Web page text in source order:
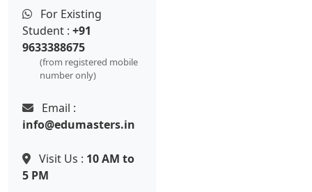
For Existing
Student : +91
9633388675
(from registered mobile
number only)
Email :
info@edumasters.in
Visit Us : 10 AM to
5 PM